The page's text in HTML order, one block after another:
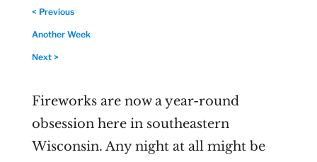
< Previous
Another Week
Next >
Fireworks are now a year-round
obsession here in southeastern
Wisconsin. Any night at all might be